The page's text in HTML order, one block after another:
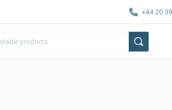
+44 20